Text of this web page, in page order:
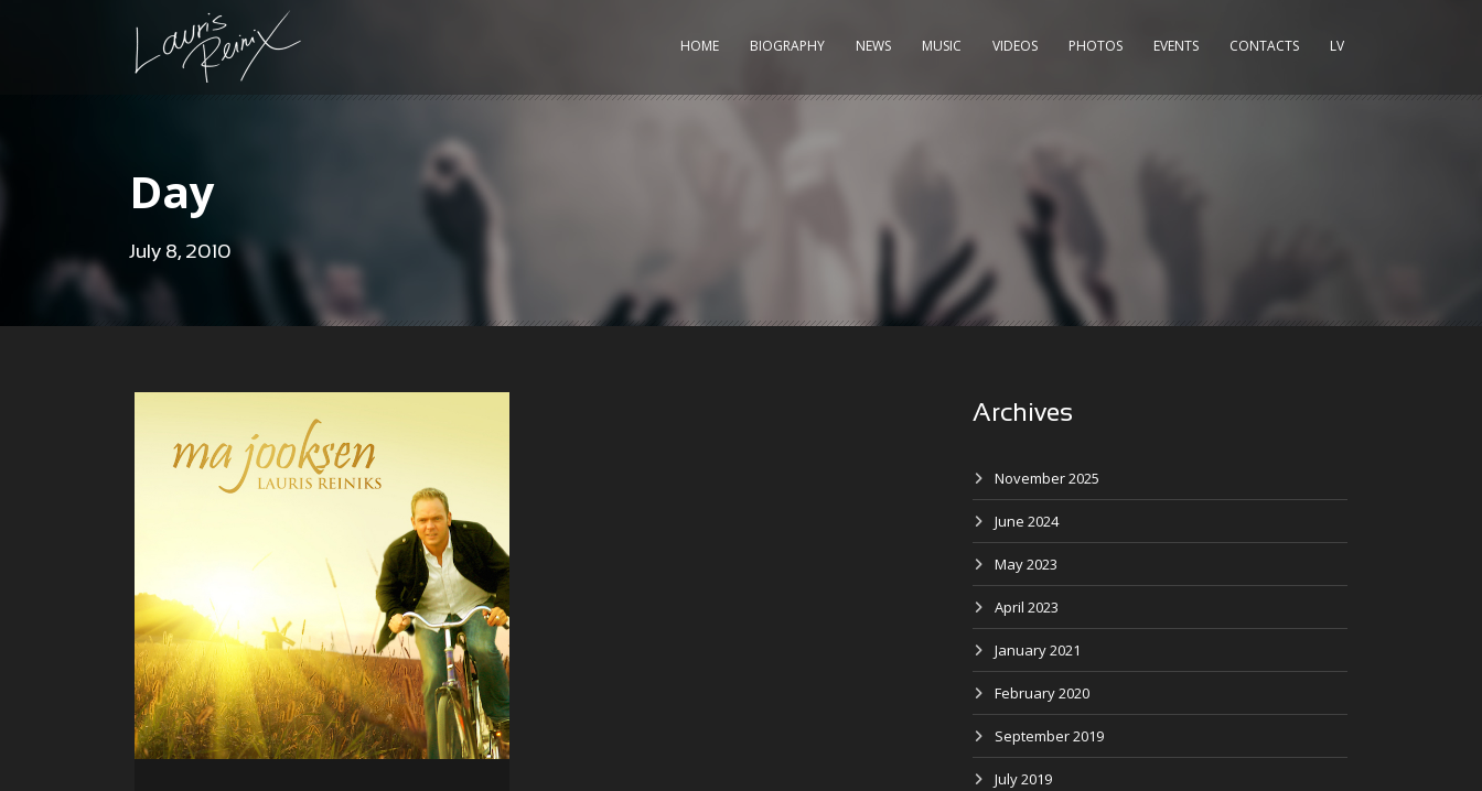
HOME BIOGRAPHY NEWS MUSIC VIDEOS PHOTOS EVENTS CONTACTS LV
Day
July 8, 2010
Archives
November 2025
June 2024
May 2023
April 2023
January 2021
February 2020
September 2019
July 2019